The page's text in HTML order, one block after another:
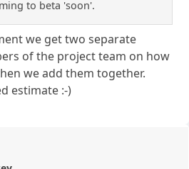
to beta 'soon'.
we get two separate
of the project team on how
we add them together.
estimate :-)